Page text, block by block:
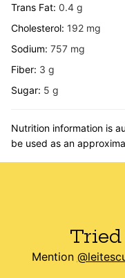
Trans Fat: 0.4 g
Cholesterol: 192 mg
Sodium: 757 mg
Fiber: 3 g
Sugar: 5 g
Nutrition information is automatically calculated, so should only
be used as an
Mention